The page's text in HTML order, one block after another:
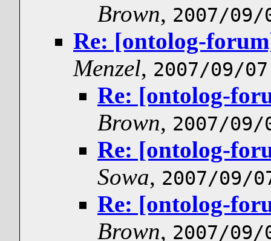
Brown, 2007/09/
Re: [ontolog-
Menzel, 2007/09/07
Re: [ontolog-
Brown, 2007/09/
Re: [ontolog-
Sowa, 2007/09/
Re: [ontolog-
Brown, 2007/09/